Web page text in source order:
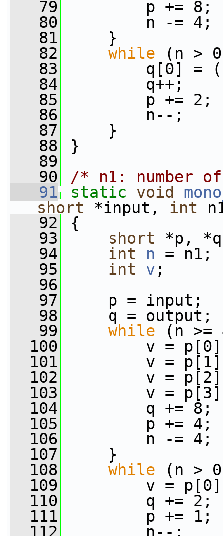
   79
p += 8;
   80
n -= 4;
   81
}
   82
while (n >
   83
q[0] =
   84
q++;
   85
p += 2;
   86
n--;
   87
}
   88
}
   89
   90
/* n1: number
   91
static void
short *input, int
   92
{
   93
short *p,
   94
int n = n1;
   95
int v ;
   96
   97
p = input;
   98
q = output;
   99
while (n >=
  100
v = p[0];
  101
v = p[1];
  102
v = p[2];
  103
v = p[3];
  104
q += 8;
  105
p += 4;
  106
n -= 4;
  107
}
  108
while (n >
  109
v = p[0];
  110
q += 2;
  111
p += 1;
  112
n--;